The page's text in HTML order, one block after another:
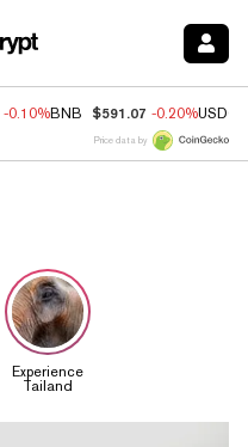
-0.10%BNB $591.07 -0.20%USDC
Price data by
Decrypt
Experience
Tailand